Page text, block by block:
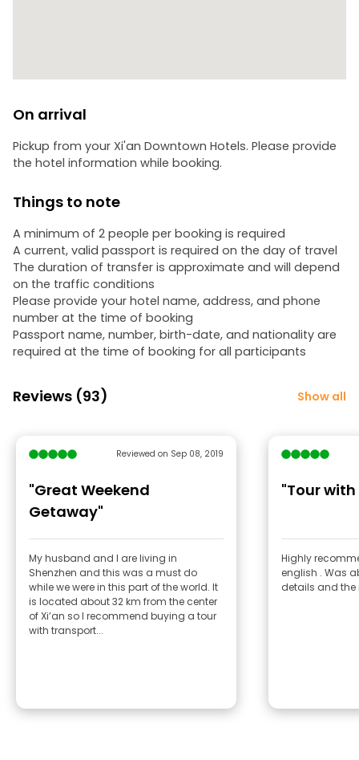
On arrival
Pickup from your Xi'an Downtown Hotels. Please provide
the hotel information while booking.
Things to note
A minimum of 2 people per booking is required
A current, valid passport is required on the day of travel
The duration of transfer is approximate and will depend
on the traffic conditions
Please provide your hotel name, address, and phone
number at the time of booking
Passport name, number, birth-date, and nationality are
required at the time of booking for all participants
Reviews (93) Show all
Reviewed on Sep 08, 2019
"Great Weekend
Getaway"
My husband and I are living in
Shenzhen and this was a must do
while we were in this part of the world. It
is located about 32 km from the center
of Xi’an so I recommend buying a tour
with transport...
"Tour
Highly
english . Was
details and the